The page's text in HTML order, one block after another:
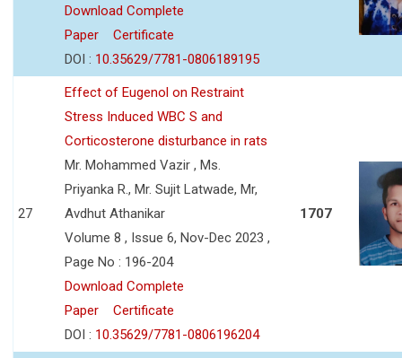
Download Complete
Paper
Certificate
DOI : 10.35629/7781-0806189195
27
Effect of Eugenol on Restraint
Stress Induced WBC S and
Corticosterone disturbance in rats
Mr. Mohammed Vazir , Ms.
Priyanka R., Mr. Sujit Latwade, Mr,
Avdhut Athanikar
Volume 8 , Issue 6, Nov-Dec 2023 ,
Page No : 196-204
Download Complete
Paper
Certificate
DOI : 10.35629/7781-0806196204
1707